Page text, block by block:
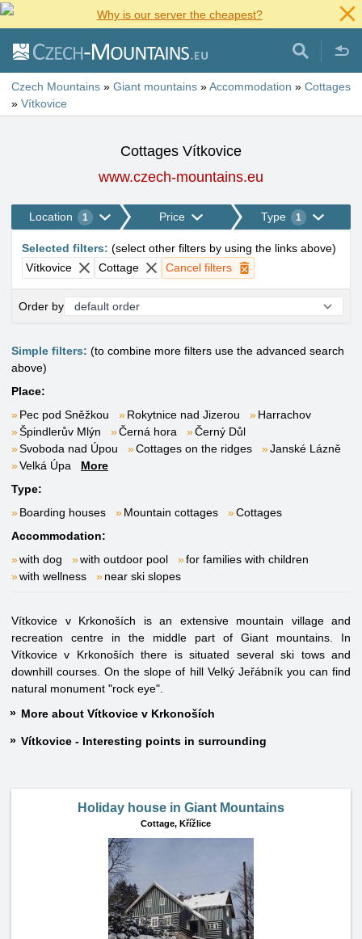
Why is our server the cheapest?
Czech Mountains » Giant mountains »Accommodation » Cottages
» Vítkovice
Cottages Vítkovice
www.czech-mountains.eu
Location 1 Price Type 1
Selected filters: (select other filters by using the links above)
Vítkovice
Cottage Cancel filters
Order by
Simple filters: (to combine more filters use the advanced search
above)
Place:
Pec pod Sněžkou
Rokytnice nad Jizerou
Harrachov
Špindlerův Mlýn
Černá hora
Černý Důl
Svoboda nad Úpou
Cottages on the ridges
Janské Lázně
Velká Úpa
More
Type:
Boarding houses
Mountain cottages
Cottages
Accommodation:
with dog
with outdoor pool
for families with children
with wellness
near ski slopes
Vítkovice v Krkonoších is an extensive mountain village and
recreation centre in the middle part of Giant mountains. In
Vítkovice v Krkonoších there is situated several ski tows and
downhill courses. On the slope of hill Velký Jeřábník you can find
natural monument "rock eye".
More about Vítkovice v Krkonoších
Vítkovice - Interesting points in surrounding
Holiday house in Giant Mountains
Cottage, Křížlice